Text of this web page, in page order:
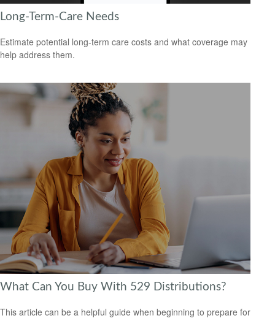
Long-Term-Care Needs
Estimate potential long-term care costs and what coverage may
help address them.
What Can You Buy With 529 Distributions?
This article can be a helpful guide when beginning to prepare for